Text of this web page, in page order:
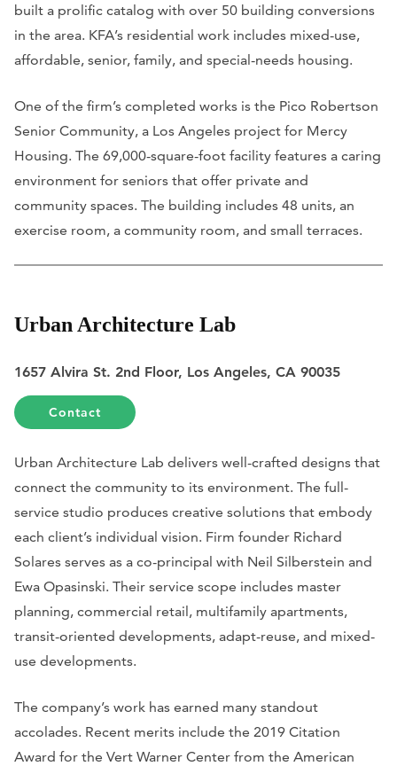
built a prolific catalog with over 50 building conversions
in the area. KFA’s residential work includes mixed-use,
affordable, senior, family, and special-needs housing.
One of the firm’s completed works is the Pico Robertson
Senior Community, a Los Angeles project for Mercy
Housing. The 69,000-square-foot facility features a caring
environment for seniors that offer private and
community spaces. The building includes 48 units, an
exercise room, a community room, and small terraces.
Urban Architecture Lab
1657 Alvira St. 2nd Floor, Los Angeles, CA 90035
Contact
Urban Architecture Lab delivers well-crafted designs that
connect the community to its environment. The full-
service studio produces creative solutions that embody
each client’s individual vision. Firm founder Richard
Solares serves as a co-principal with Neil Silberstein and
Ewa Opasinski. Their service scope includes master
planning, commercial retail, multifamily apartments,
transit-oriented developments, adapt-reuse, and mixed-
use developments.
The company’s work has earned many standout
accolades. Recent merits include the 2019 Citation
Award for the Vert Warner Center from the American